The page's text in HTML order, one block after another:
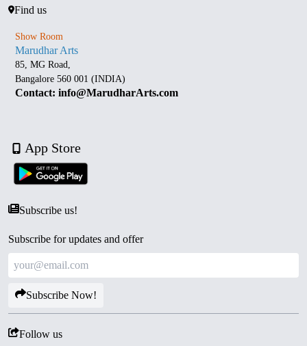
Find us
Show Room
Marudhar Arts
85, MG Road,
Bangalore 560 001 (INDIA)
Contact: info@MarudharArts.com
App Store
Subscribe us!
Subscribe for updates and offer
Subscribe Now!
Follow us